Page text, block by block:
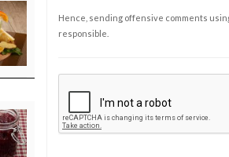
Hence, sending offensive comments
responsible.